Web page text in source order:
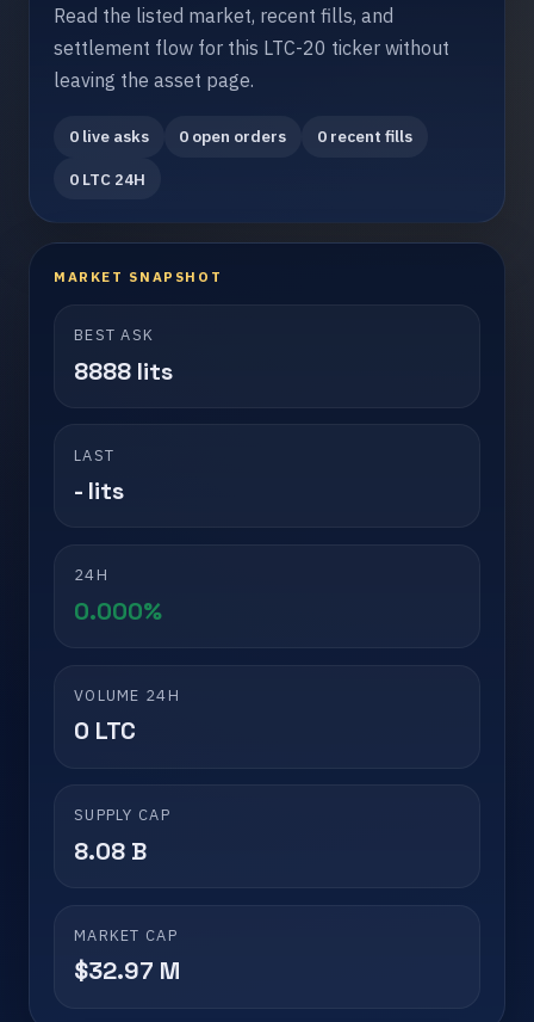
Read the listed market, recent fills, and
settlement flow for this LTC-20 ticker without
leaving the asset page.
0 live asks 0 open orders
0 recent fills
0 LTC 24H
MARKET SNAPSHOT
BEST ASK
8888 lits
LAST
- lits
24H
0.000%
VOLUME 24H
0 LTC
SUPPLY CAP
8.08 B
MARKET CAP
$32.97 M